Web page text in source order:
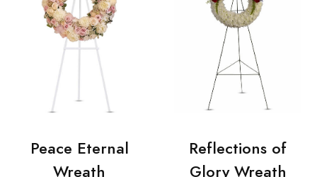
Peace Eternal
Wreath
Reflections of
Glory Wreath